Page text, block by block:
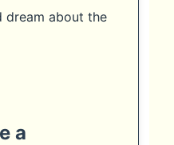
dream about the
a